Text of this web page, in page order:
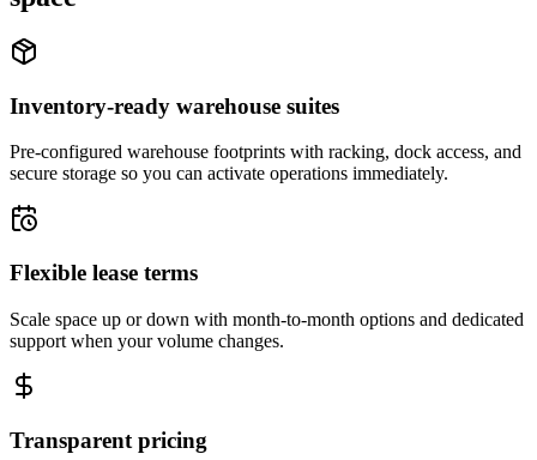
Inventory-ready warehouse suites
Pre-configured warehouse footprints with racking, dock access, and
secure storage so you can activate operations immediately.
Flexible lease terms
Scale space up or down with month-to-month options and dedicated
support when your volume changes.
Transparent pricing